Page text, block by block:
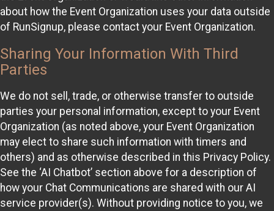
about how the Event Organization uses your data outside
of RunSignup, please contact your Event Organization.
Sharing Your Information With Third
Parties
We do not sell, trade, or otherwise transfer to outside
parties your personal information, except to your Event
Organization (as noted above, your Event Organization
may elect to share such information with timers and
others) and as otherwise described in this Privacy Policy.
See the ‘AI Chatbot’ section above for a description of
how your Chat Communications are shared with our AI
service provider(s). Without providing notice to you, we